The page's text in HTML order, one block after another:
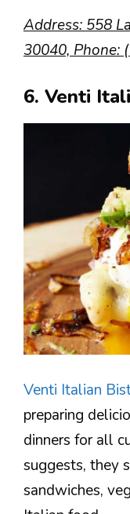
Address: 558
30040, Phone:
6. Venti
Venti Italian
preparing
dinners for all
suggests, they
sandwiches,